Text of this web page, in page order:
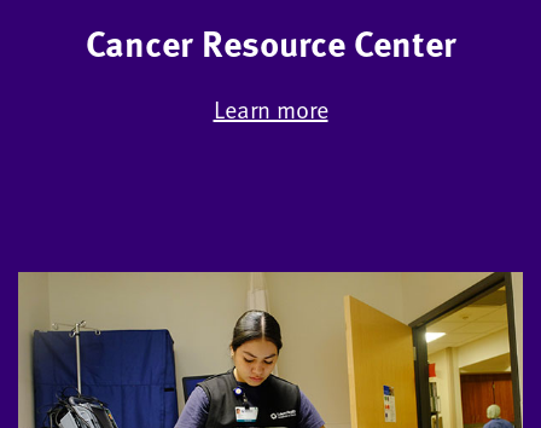
Cancer Resource Center
Learn more